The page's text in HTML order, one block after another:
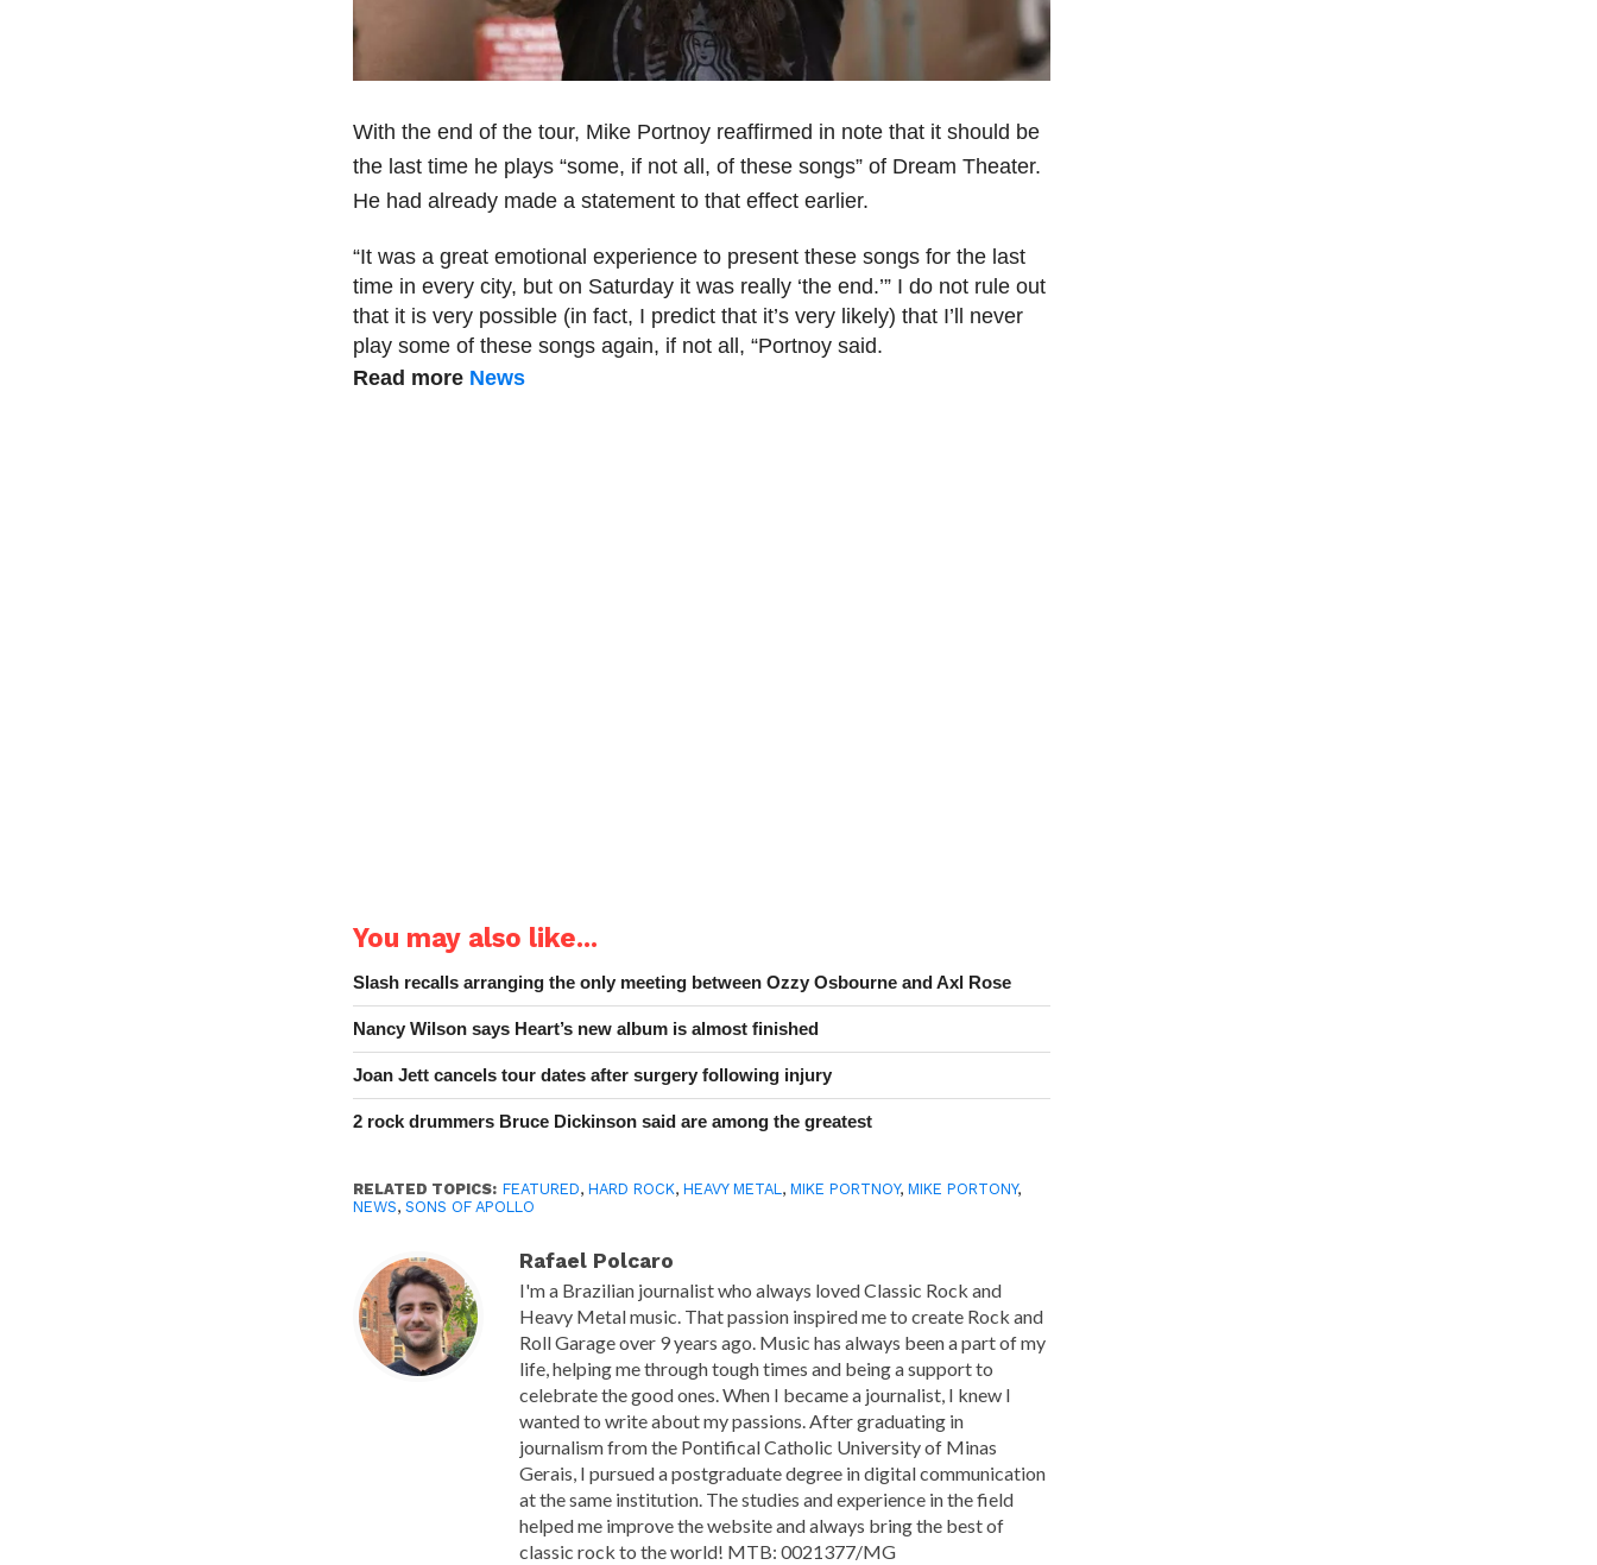
With the end of the tour, Mike Portnoy reaffirmed in note that it should be
the last time he plays “some, if not all, of these songs” of Dream Theater.
He had already made a statement to that effect earlier.
“It was a great emotional experience to present these songs for the last
time in every city, but on Saturday it was really ‘the end.’” I do not rule out
that it is very possible (in fact, I predict that it’s very likely) that I’ll never
play some of these songs again, if not all, “Portnoy said.
Read more News
You may also like...
Slash recalls arranging the only meeting between Ozzy Osbourne and Axl Rose
Nancy Wilson says Heart’s new album is almost finished
Joan Jett cancels tour dates after surgery following injury
2 rock drummers Bruce Dickinson said are among the greatest
RELATED TOPICS: FEATURED,HARD ROCK,HEAVY METAL ,MIKE PORTNOY,MIKE PORTONY,
NEWS,SONS OF APOLLO
Rafael Polcaro
I'm a Brazilian journalist who always loved Classic Rock and
Heavy Metal music. That passion inspired me to create Rock and
Roll Garage over 9 years ago. Music has always been a part of my
life, helping me through tough times and being a support to
celebrate the good ones. When I became a journalist, I knew I
wanted to write about my passions. After graduating in
journalism from the Pontifical Catholic University of Minas
Gerais, I pursued a postgraduate degree in digital communication
at the same institution. The studies and experience in the field
helped me improve the website and always bring the best of
classic rock to the world! MTB: 0021377/MG